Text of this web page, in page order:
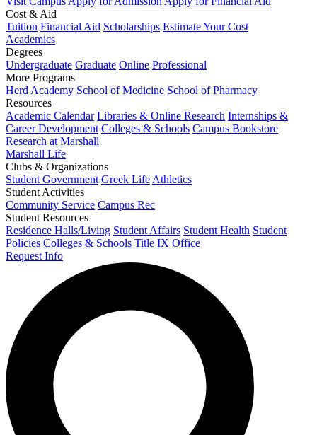
Cost & Aid
Tuition Financial Aid Scholarships Estimate Your Cost
Academics
Degrees
Undergraduate Graduate Online Professional
More Programs
Herd Academy School of Medicine School of Pharmacy
Resources
Academic Calendar Libraries & Online Research Internships &
Career Development Colleges & Schools Campus Bookstore
Research at Marshall
Marshall Life
Clubs & Organizations
Student Government Greek Life Athletics
Student Activities
Community Service Campus Rec
Student Resources
Residence Halls/Living Student Affairs Student Health Student
Policies Colleges & Schools Title IX Office
Request Info